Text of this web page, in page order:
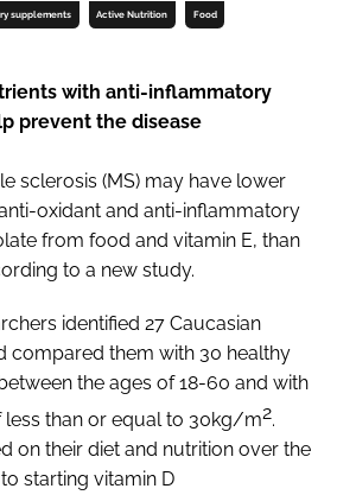
COGNITIVE
REGULATORY
supplements Active Nutrition Food
with anti-inflammatory
prevent the disease
sclerosis (MS) may have lower
oxidant and anti-inflammatory
from food and vitamin E, than
to a new study.
identified 27 Caucasian
compared them with 30 healthy
the ages of 18-60 and with
less than or equal to 30kg/m2.
on their diet and nutrition over the
starting vitamin D